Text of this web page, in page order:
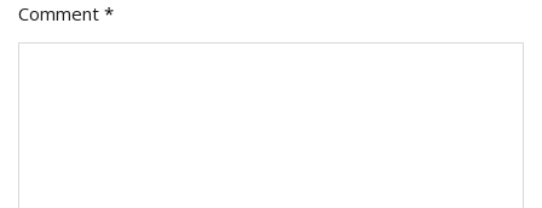
Comment *